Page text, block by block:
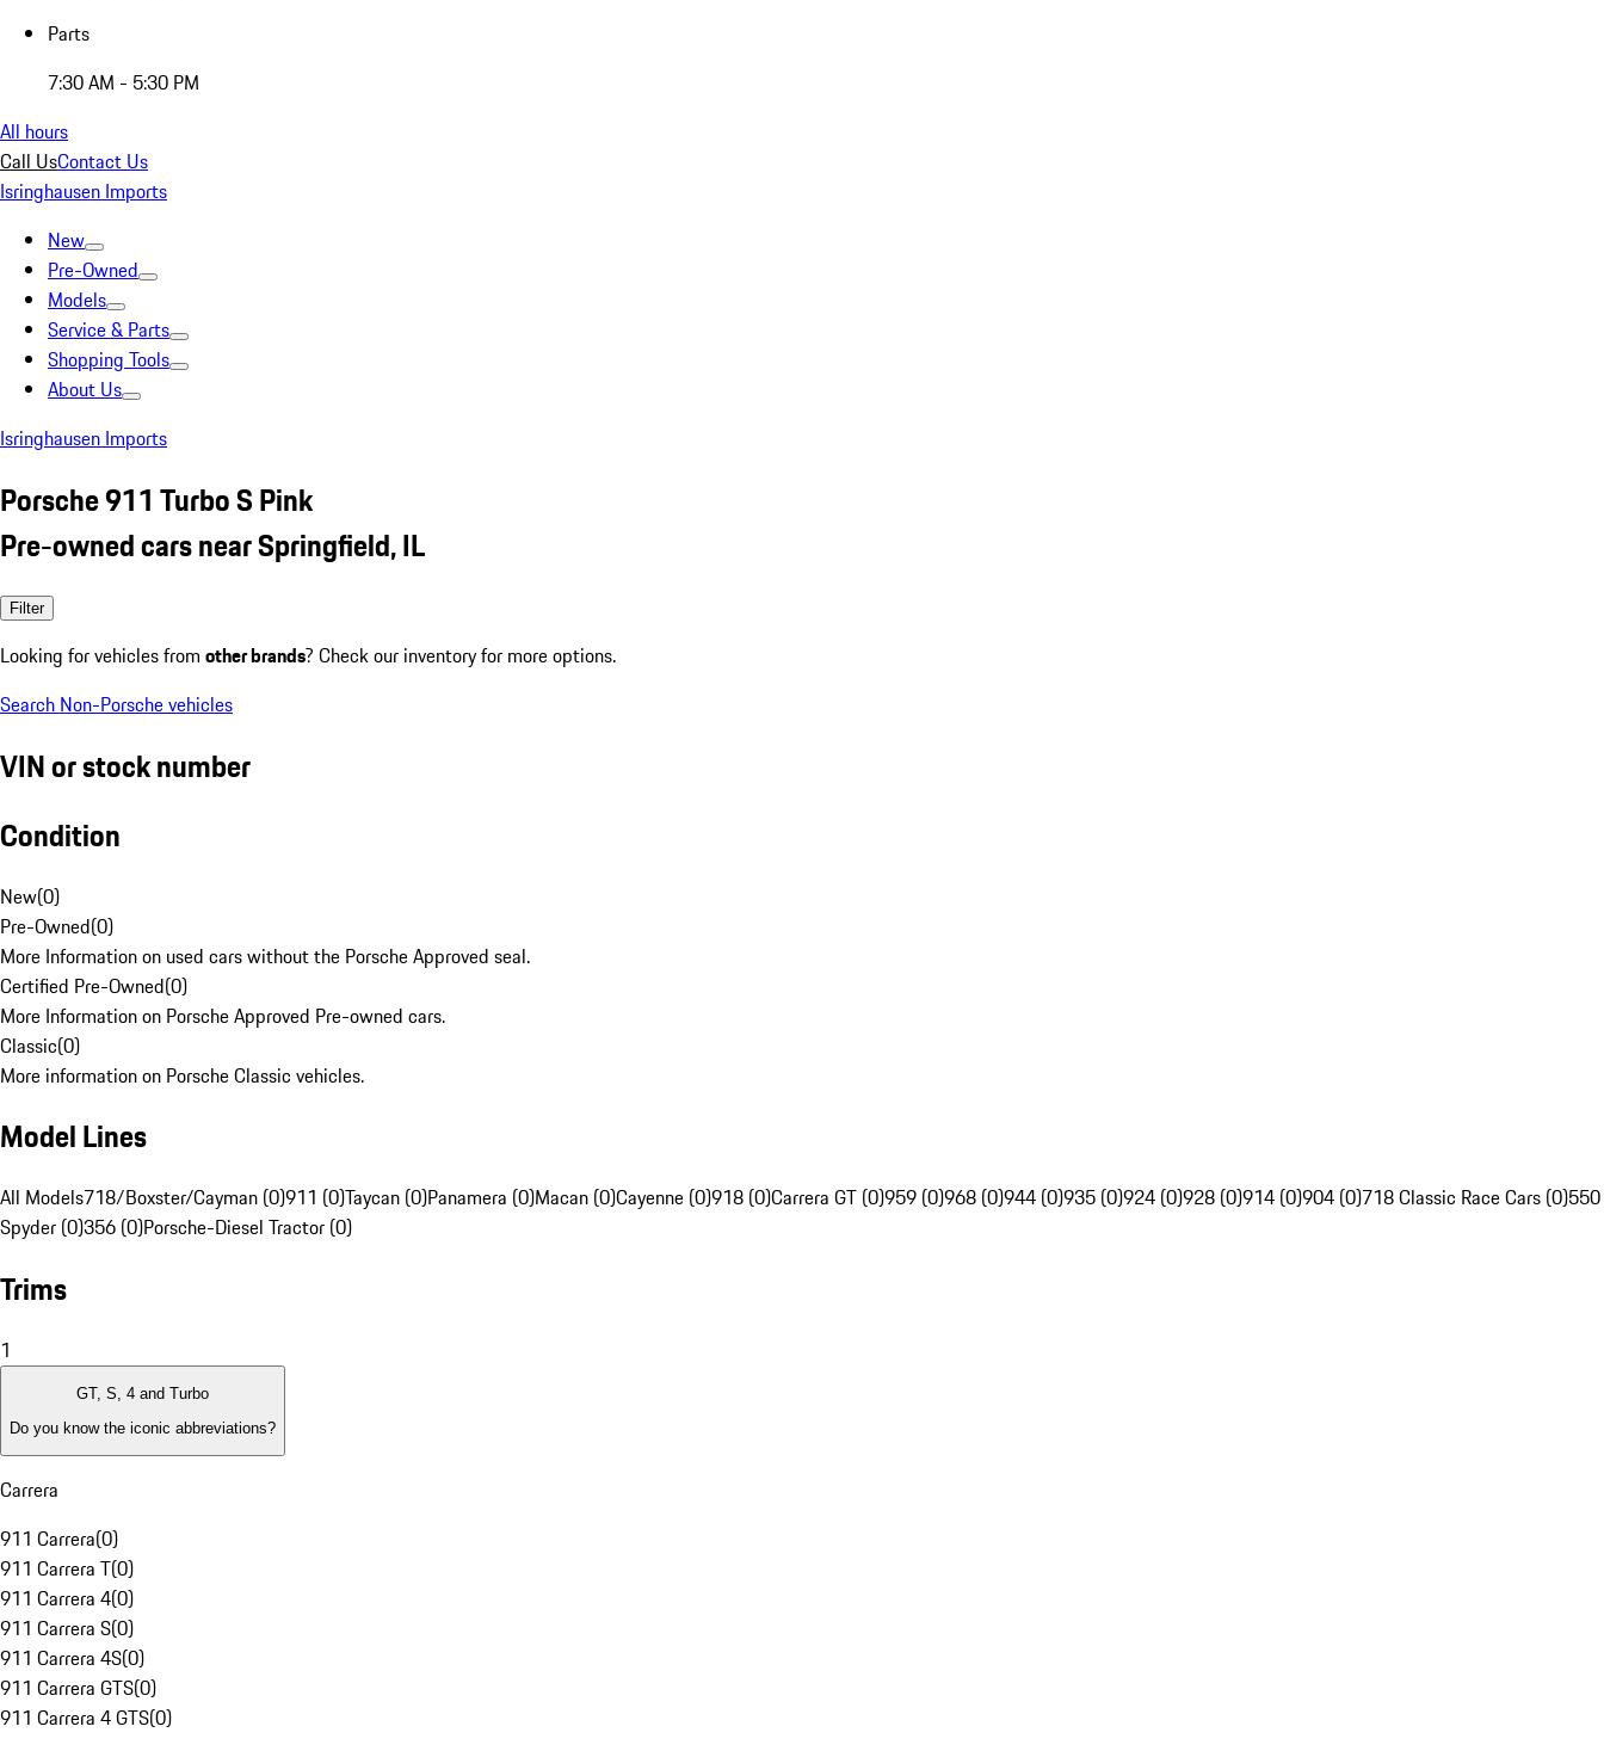
Parts
7:30 AM - 5:30 PM
All hours
Call UsContact Us
Isringhausen Imports
New
Pre-Owned
Models
Service & Parts
Shopping Tools
About Us
Isringhausen Imports
Porsche 911 Turbo S Pink
Pre-owned cars near Springfield, IL
Filter
Looking for vehicles from other brands? Check our inventory for more options.
Search Non-Porsche vehicles
VIN or stock number
Condition
New(0)
Pre-Owned(0)
More Information on used cars without the Porsche Approved seal.
Certified Pre-Owned(0)
More Information on Porsche Approved Pre-owned cars.
Classic(0)
More information on Porsche Classic vehicles.
Model Lines
All Models718/Boxster/Cayman (0)911 (0)Taycan (0)Panamera (0)Macan (0)Cayenne (0)918 (0)Carrera GT (0)959 (0)968 (0)944 (0)935 (0)924 (0)928 (0)914 (0)904 (0)718 Classic Race Cars (0)550
Spyder (0)356 (0)Porsche-Diesel Tractor (0)
Trims
1
GT, S, 4 and Turbo
Do you know the iconic abbreviations?
Carrera
911 Carrera(0)
911 Carrera T(0)
911 Carrera 4(0)
911 Carrera S(0)
911 Carrera 4S(0)
911 Carrera GTS(0)
911 Carrera 4 GTS(0)